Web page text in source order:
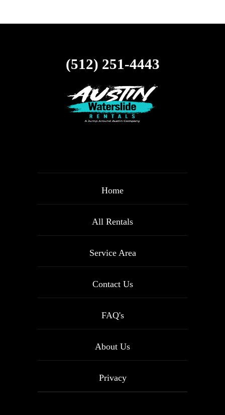
(512) 251-4443
Home
All Rentals
Service Area
Contact Us
FAQ's
About Us
Privacy